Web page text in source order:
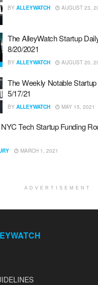
BY ALLEYWATCH AUGUST 23,
The AlleyWatch Startup
8/20/2021
BY ALLEYWATCH AUGUST 20,
The Weekly Notable
5/17/21
BY ALLEYWATCH MAY 15, 2021
Tech Startup Funding
MARCH 1, 2021
ADVERTISEMENT